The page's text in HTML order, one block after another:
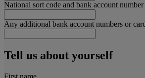
National sort code and bank account number
Any additional bank account numbers or
Tell us about yourself
First name